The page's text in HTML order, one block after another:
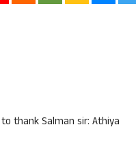
thank Salman sir: Athiya